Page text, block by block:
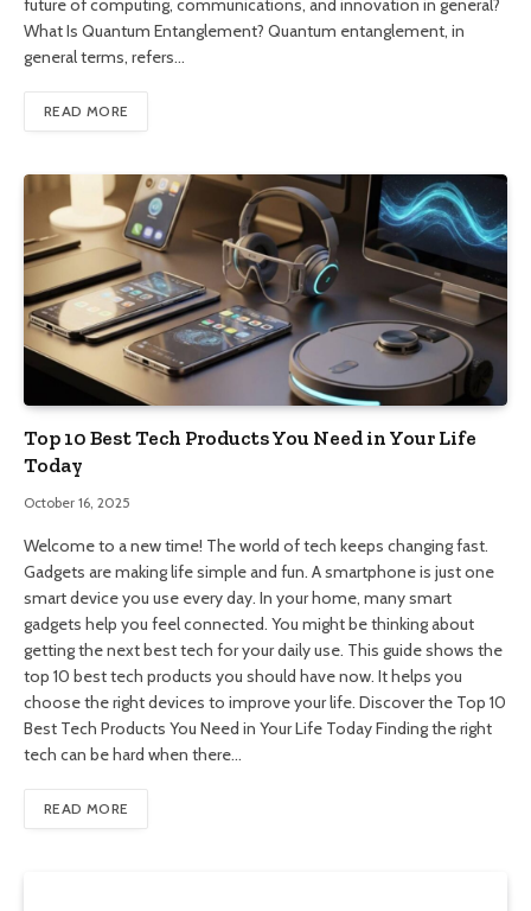
future of computing, communications, and innovation in general?
What Is Quantum Entanglement? Quantum entanglement, in
general terms, refers…
READ MORE
Top 10 Best Tech Products You Need in Your Life
Today
October 16, 2025
Welcome to a new time! The world of tech keeps changing fast.
Gadgets are making life simple and fun. A smartphone is just one
smart device you use every day. In your home, many smart
gadgets help you feel connected. You might be thinking about
getting the next best tech for your daily use. This guide shows the
top 10 best tech products you should have now. It helps you
choose the right devices to improve your life. Discover the Top 10
Best Tech Products You Need in Your Life Today Finding the right
tech can be hard when there…
READ MORE